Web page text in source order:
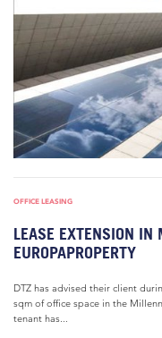
OFFICE LEASING
LEASE EXTENSION
EUROPAPROPERTY
DTZ has advised their client
sqm of office space in the
tenant has...